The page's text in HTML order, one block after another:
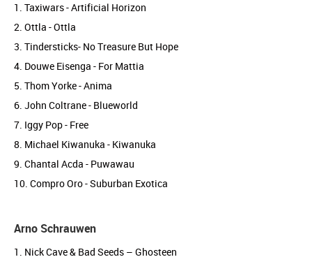
1. Taxiwars - Artificial Horizon
2. Ottla - Ottla
3. Tindersticks- No Treasure But Hope
4. Douwe Eisenga - For Mattia
5. Thom Yorke - Anima
6. John Coltrane - Blueworld
7. Iggy Pop - Free
8. Michael Kiwanuka - Kiwanuka
9. Chantal Acda - Puwawau
10. Compro Oro - Suburban Exotica
Arno Schrauwen
1. Nick Cave & Bad Seeds – Ghosteen